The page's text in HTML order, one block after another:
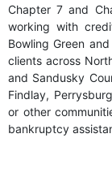
Chapter 7 and
working with
Bowling Green
clients across
and Sandusky
Findlay,
or other
bankruptcy